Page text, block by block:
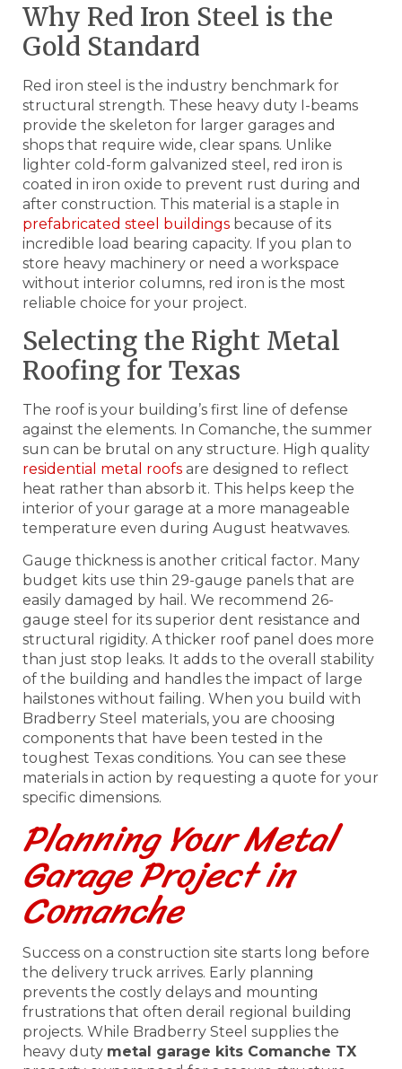
Why Red Iron Steel is the
Gold Standard
Red iron steel is the industry benchmark for
structural strength. These heavy duty I-beams
provide the skeleton for larger garages and
shops that require wide, clear spans. Unlike
lighter cold-form galvanized steel, red iron is
coated in iron oxide to prevent rust during and
after construction. This material is a staple in
prefabricated steel buildings because of its
incredible load bearing capacity. If you plan to
store heavy machinery or need a workspace
without interior columns, red iron is the most
reliable choice for your project.
Selecting the Right Metal
Roofing for Texas
The roof is your building’s first line of defense
against the elements. In Comanche, the summer
sun can be brutal on any structure. High quality
residential metal roofs are designed to reflect
heat rather than absorb it. This helps keep the
interior of your garage at a more manageable
temperature even during August heatwaves.
Gauge thickness is another critical factor. Many
budget kits use thin 29-gauge panels that are
easily damaged by hail. We recommend 26-
gauge steel for its superior dent resistance and
structural rigidity. A thicker roof panel does more
than just stop leaks. It adds to the overall stability
of the building and handles the impact of large
hailstones without failing. When you build with
Bradberry Steel materials, you are choosing
components that have been tested in the
toughest Texas conditions. You can see these
materials in action by requesting a quote for your
specific dimensions.
Planning Your Metal
Garage Project in
Comanche
Success on a construction site starts long before
the delivery truck arrives. Early planning
prevents the costly delays and mounting
frustrations that often derail regional building
projects. While Bradberry Steel supplies the
heavy duty metal garage kits Comanche TX